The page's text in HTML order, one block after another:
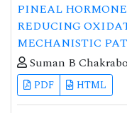
PINEAL
REDUCING
MECHANISTIC
Suman B
PDF HTML